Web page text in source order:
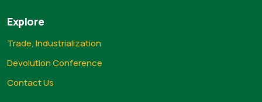
Explore
Trade, Industrialization
Devolution Conference
Contact Us